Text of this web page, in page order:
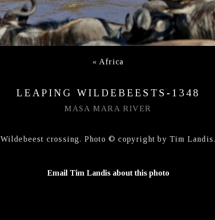
« Africa
LEAPING WILDEBEESTS-1348
MASA MARA RIVER
Wildebeest crossing. Photo © copyright by Tim Landis.
Email Tim Landis about this photo